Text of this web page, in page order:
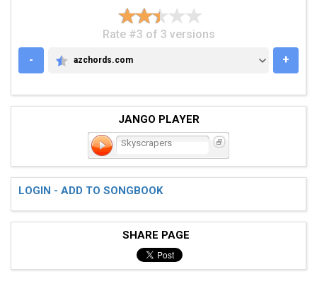
Rate #3 of 3 versions
-
AZCHORDS.COM
azchords.com +
JANGO PLAYER
Skyscrapers
LOGIN - ADD TO SONGBOOK
SHARE PAGE